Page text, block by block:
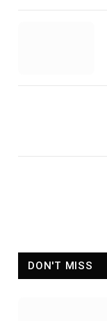
DON'T MISS